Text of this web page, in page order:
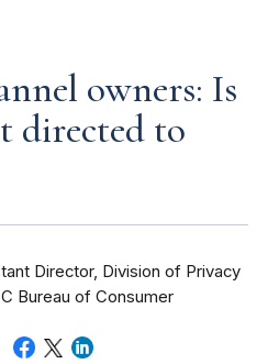
owners: Is
directed to
Director, Division of Privacy
Bureau of Consumer